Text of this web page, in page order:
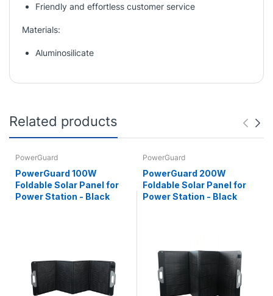
Friendly and effortless customer service
Materials:
Aluminosilicate
Related products
PowerGuard
PowerGuard 100W
Foldable Solar Panel for
Power Station - Black
PowerGuard
PowerGuard 200W
Foldable Solar Panel for
Power Station - Black